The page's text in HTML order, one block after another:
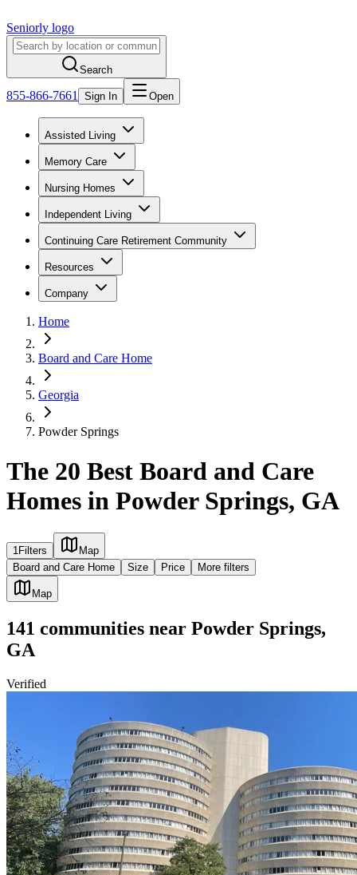
Seniorly logo
Search
855-866-7661 Sign In Open
Assisted Living
Memory Care
Nursing Homes
Independent Living
Continuing Care Retirement Community
Resources
Company
Home
Board and Care Home
Georgia
Powder Springs
The 20 Best Board and Care
Homes in Powder Springs, GA
1Filters
Map
Board and Care Home
Size Price More filters
Map
141 communities near Powder Springs,
GA
Verified